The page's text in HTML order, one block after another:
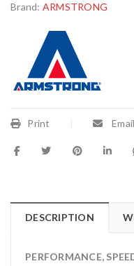
Brand: ARMSTRONG
Print
DESCRIPTION
PERFORMANCE,